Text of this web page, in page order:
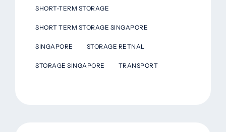
SHORT-TERM STORAGE
SHORT TERM STORAGE SINGAPORE
SINGAPORE STORAGE RETNAL
STORAGE SINGAPORE TRANSPORT